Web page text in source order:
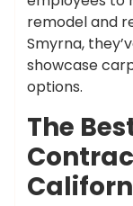
remodel and
Smyrna,
showcase
options.
The